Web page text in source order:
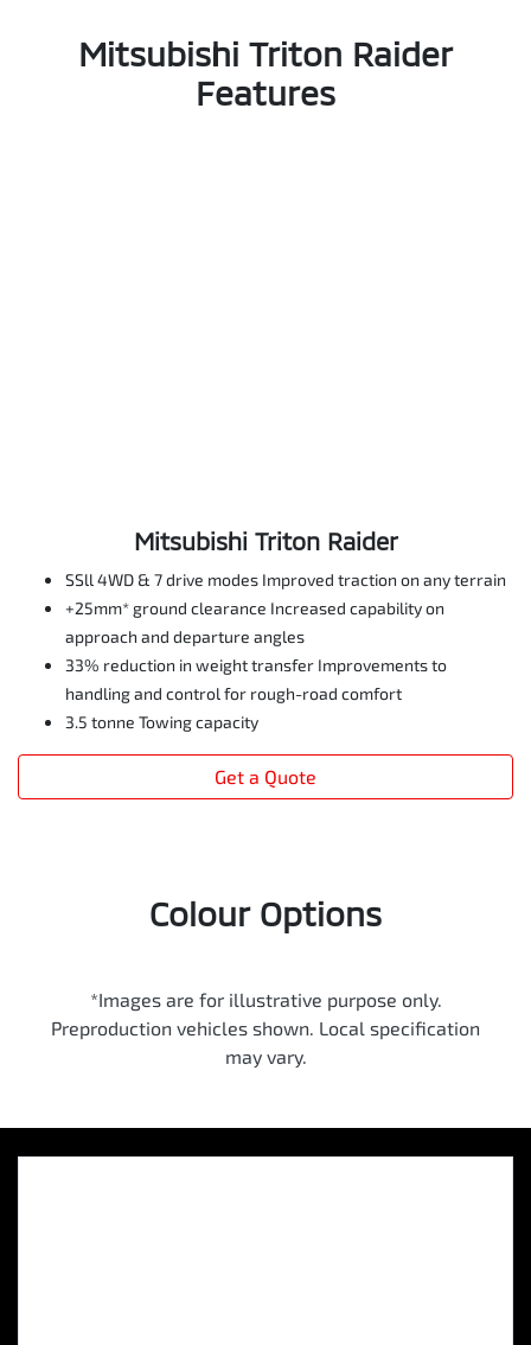
Mitsubishi Triton Raider
Features
Mitsubishi Triton Raider
SSll 4WD & 7 drive modes Improved traction on any terrain
+25mm* ground clearance Increased capability on
approach and departure angles
33% reduction in weight transfer Improvements to
handling and control for rough-road comfort
3.5 tonne Towing capacity
Get a Quote
Colour Options
*Images are for illustrative purpose only.
Preproduction vehicles shown. Local specification
may vary.